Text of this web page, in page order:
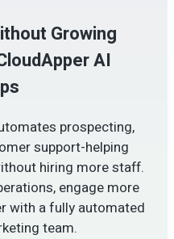
Growing
AI
prospecting,
support-helping
hiring more staff.
engage more
with a fully automated
team.